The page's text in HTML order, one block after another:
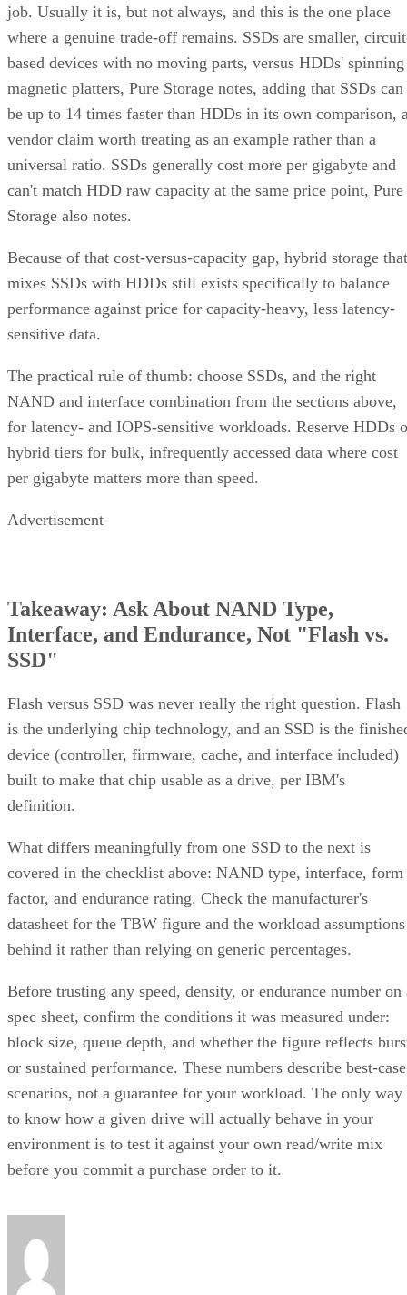
job. Usually it is, but not always, and this is the one place
where a genuine trade-off remains. SSDs are smaller,
based devices with no moving parts, versus HDDs' spinning
magnetic platters, Pure Storage notes, adding that SSDs can
be up to 14 times faster than HDDs in its own comparison,
vendor claim worth treating as an example rather than a
universal ratio. SSDs generally cost more per gigabyte and
can't match HDD raw capacity at the same price point, Pure
Storage also notes.
Because of that cost-versus-capacity gap, hybrid storage that
mixes SSDs with HDDs still exists specifically to balance
performance against price for capacity-heavy, less latency-
sensitive data.
The practical rule of thumb: choose SSDs, and the right
NAND and interface combination from the sections above,
for latency- and IOPS-sensitive workloads. Reserve HDDs
hybrid tiers for bulk, infrequently accessed data where cost
per gigabyte matters more than speed.
Advertisement
Takeaway: Ask About NAND Type,
Interface, and Endurance, Not "Flash vs.
SSD"
Flash versus SSD was never really the right question. Flash
is the underlying chip technology, and an SSD is the
device (controller, firmware, cache, and interface included)
built to make that chip usable as a drive, per IBM's
definition.
What differs meaningfully from one SSD to the next is
covered in the checklist above: NAND type, interface, form
factor, and endurance rating. Check the manufacturer's
datasheet for the TBW figure and the workload assumptions
behind it rather than relying on generic percentages.
Before trusting any speed, density, or endurance number on
spec sheet, confirm the conditions it was measured under:
block size, queue depth, and whether the figure reflects
or sustained performance. These numbers describe best-case
scenarios, not a guarantee for your workload. The only way
to know how a given drive will actually behave in your
environment is to test it against your own read/write mix
before you commit a purchase order to it.